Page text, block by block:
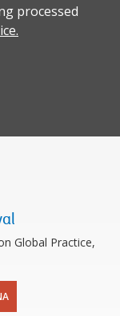
processed
Global Practice,